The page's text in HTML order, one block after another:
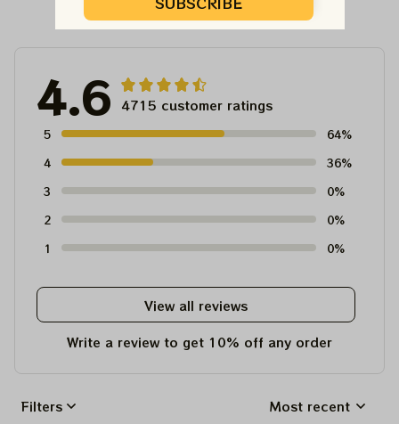
4.6 4715 customer ratings
5
64%
4
36%
3
0%
2
0%
1
0%
View all reviews
Write a review to get 10% off any order
Filters Most recent